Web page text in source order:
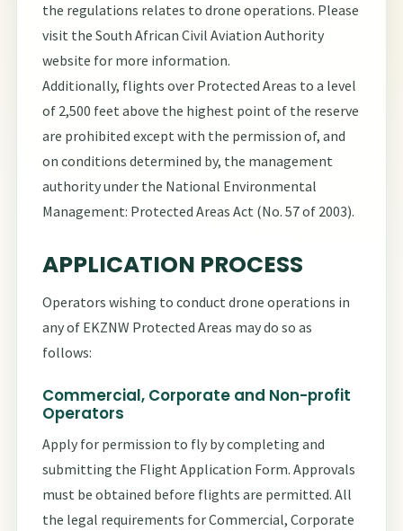
the regulations relates to drone operations. Please
visit the South African Civil Aviation Authority
website for more information.
Additionally, flights over Protected Areas to a level
of 2,500 feet above the highest point of the reserve
are prohibited except with the permission of, and
on conditions determined by, the management
authority under the National Environmental
Management: Protected Areas Act (No. 57 of 2003).
APPLICATION PROCESS
Operators wishing to conduct drone operations in
any of EKZNW Protected Areas may do so as
follows:
Commercial, Corporate and Non-profit
Operators
Apply for permission to fly by completing and
submitting the Flight Application Form. Approvals
must be obtained before flights are permitted. All
the legal requirements for Commercial, Corporate